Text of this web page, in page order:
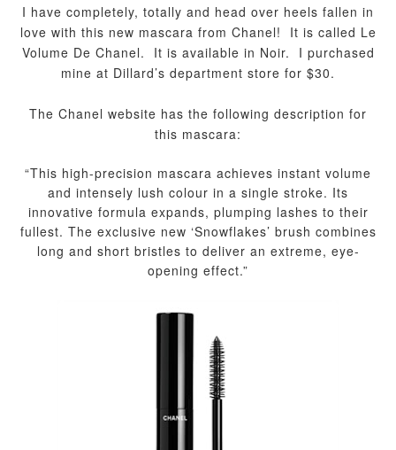
I have completely, totally and head over heels fallen in
love with this new mascara from Chanel! It is called Le
Volume De Chanel. It is available in Noir. I purchased
mine at Dillard’s department store for $30.
The Chanel website has the following description for
this mascara:
“This high-precision mascara achieves instant volume
and intensely lush colour in a single stroke. Its
innovative formula expands, plumping lashes to their
fullest. The exclusive new ‘Snowflakes’ brush combines
long and short bristles to deliver an extreme, eye-
opening effect.”